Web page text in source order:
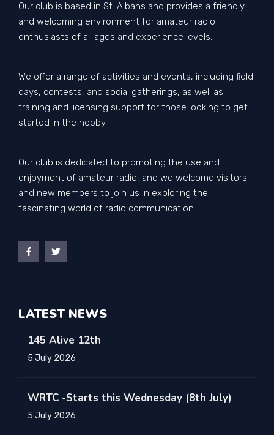
Our club is based in St. Albans and provides a friendly
and welcoming environment for amateur radio
enthusiasts of all ages and experience levels.
We offer a range of activities and events, including field
days, contests, and social gatherings, as well as
training and licensing support for those looking to get
started in the hobby.
Our club is dedicated to promoting the use and
enjoyment of amateur radio, and we welcome visitors
and new members to join us in exploring the
fascinating world of radio communication.
LATEST NEWS
145 Alive 12th
5 July 2026
WRTC -Starts this Wednesday (8th July)
5 July 2026